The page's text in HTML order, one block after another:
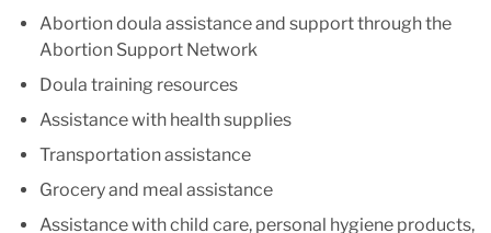
Abortion doula assistance and support through the
Abortion Support Network
Doula training resources
Assistance with health supplies
Transportation assistance
Grocery and meal assistance
Assistance with child care, personal hygiene products,